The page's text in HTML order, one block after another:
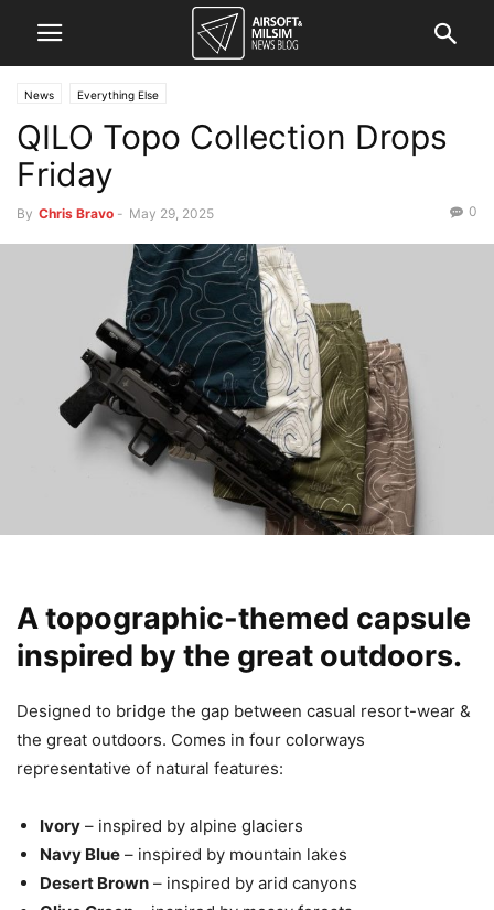
News Everything Else
QILO Topo Collection Drops
Friday
By Chris Bravo - May 29, 2025 0
A topographic-themed capsule
inspired by the great outdoors.
Designed to bridge the gap between casual resort-wear &
the great outdoors. Comes in four colorways
representative of natural features:
Ivory – inspired by alpine glaciers
Navy Blue – inspired by mountain lakes
Desert Brown – inspired by arid canyons